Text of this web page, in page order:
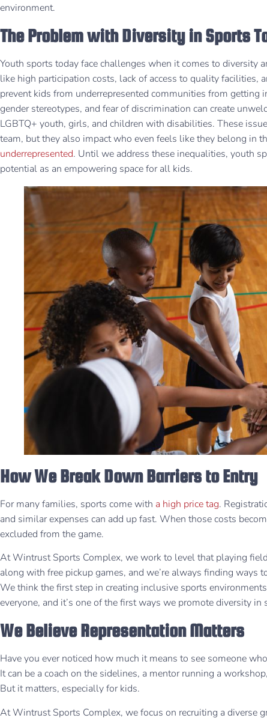
environment.
The Problem with Diversity in Sports
Youth sports today face challenges when it comes to diversity
like high participation costs, lack of access to quality facilities,
prevent kids from underrepresented communities from getting
gender stereotypes, and fear of discrimination can create
LGBTQ+ youth, girls, and children with disabilities. These
team, but they also impact who even feels like they belong in
underrepresented. Until we address these inequalities, youth
potential as an empowering space for all kids.
How We Break Down Barriers to Entry
For many families, sports come with a high price tag.
and similar expenses can add up fast. When those costs
excluded from the game.
At Wintrust Sports Complex, we work to level that playing
along with free pickup games, and we’re always finding ways
We think the first step in creating inclusive sports
everyone, and it’s one of the first ways we promote diversity in
We Believe Representation Matters
Have you ever noticed how much it means to see someone
It can be a coach on the sidelines, a mentor running a
But it matters, especially for kids.
At Wintrust Sports Complex, we focus on recruiting a diverse